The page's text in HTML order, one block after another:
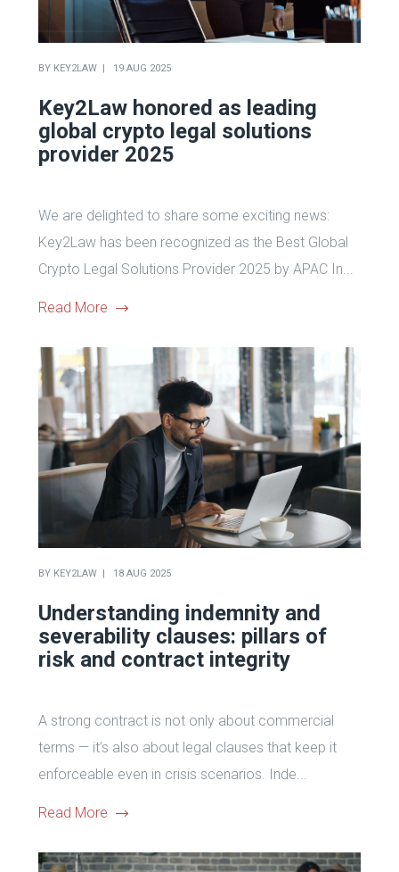
BY KEY2LAW 19 AUG 2025
Key2Law honored as leading
global crypto legal solutions
provider 2025
We are delighted to share some exciting news:
Key2Law has been recognized as the Best Global
Crypto Legal Solutions Provider 2025 by APAC In...
Read More
BY KEY2LAW 18 AUG 2025
Understanding indemnity and
severability clauses: pillars of
risk and contract integrity
A strong contract is not only about commercial
terms — it’s also about legal clauses that keep it
enforceable even in crisis scenarios. Inde...
Read More